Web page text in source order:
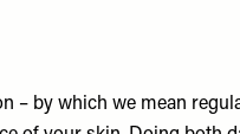
– by which we mean